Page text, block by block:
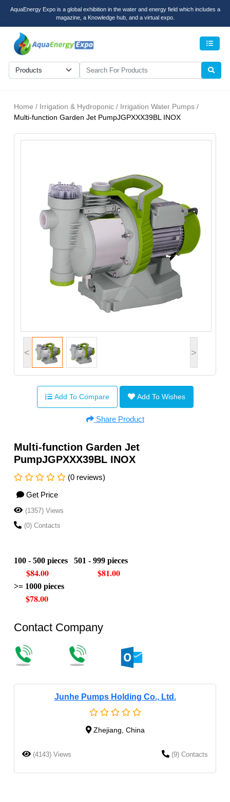
AquaEnergy Expo is a global exhibition in the water and energy field which includes a
magazine, a Knowledge hub, and a virtual expo.
Home / Irrigation & Hydroponic / Irrigation Water Pumps /
Multi-function Garden Jet PumpJGPXXX39BL INOX
< >
Add To Compare Add To Wishes
Share Product
Multi-function Garden Jet
PumpJGPXXX39BL INOX
(0 reviews)
Get Price
(1357) Views
(0) Contacts
100 - 500 pieces 501 - 999 pieces
$84.00 $81.00
>= 1000 pieces
$78.00
Contact Company
Junhe Pumps Holding Co., Ltd.
Zhejiang, China
(4143) Views (9) Contacts